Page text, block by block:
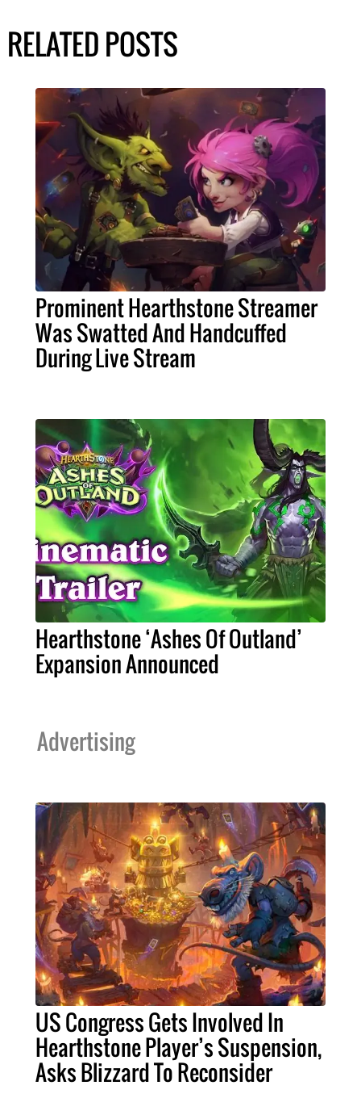
RELATED POSTS
Prominent Hearthstone Streamer
Was Swatted And Handcuffed
During Live Stream
Hearthstone ‘Ashes Of Outland’
Expansion Announced
Advertising
US Congress Gets Involved In
Hearthstone Player’s Suspension,
Asks Blizzard To Reconsider